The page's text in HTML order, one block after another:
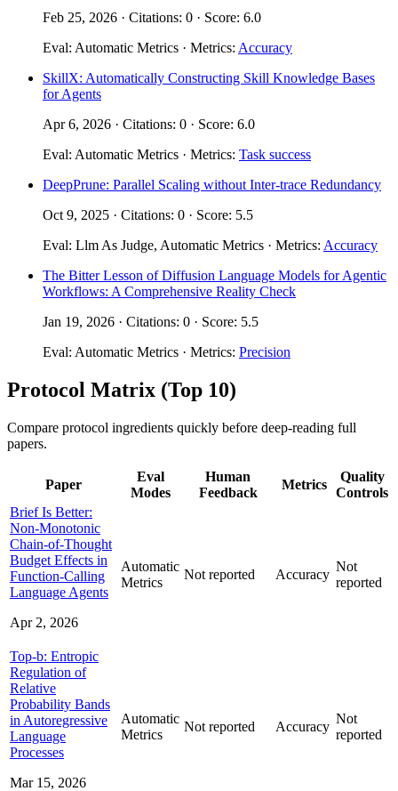
Feb 25, 2026 · Citations: 0 · Score: 6.0
Eval: Automatic Metrics · Metrics: Accuracy
SkillX: Automatically Constructing Skill Knowledge Bases
for Agents
Apr 6, 2026 · Citations: 0 · Score: 6.0
Eval: Automatic Metrics · Metrics: Task success
DeepPrune: Parallel Scaling without Inter-trace Redundancy
Oct 9, 2025 · Citations: 0 · Score: 5.5
Eval: Llm As Judge, Automatic Metrics · Metrics: Accuracy
The Bitter Lesson of Diffusion Language Models for Agentic
Workflows: A Comprehensive Reality Check
Jan 19, 2026 · Citations: 0 · Score: 5.5
Eval: Automatic Metrics · Metrics: Precision
Protocol Matrix (Top 10)
Compare protocol ingredients quickly before deep-reading full
papers.
Paper
Eval
Modes
Human
Feedback
Metrics
Quality
Controls
Brief Is Better:
Non-Monotonic
Chain-of-Thought
Budget Effects in
Function-Calling
Language Agents
Apr 2, 2026
Automatic
Metrics
Not reported Accuracy
Not
reported
Top-b: Entropic
Regulation of
Relative
Probability Bands
in Autoregressive
Language
Processes
Mar 15, 2026
Automatic
Metrics
Not reported Accuracy
Not
reported